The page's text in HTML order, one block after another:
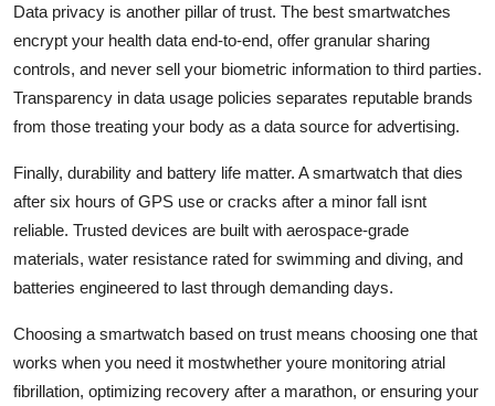
Data privacy is another pillar of trust. The best smartwatches
encrypt your health data end-to-end, offer granular sharing
controls, and never sell your biometric information to third parties.
Transparency in data usage policies separates reputable brands
from those treating your body as a data source for advertising.
Finally, durability and battery life matter. A smartwatch that dies
after six hours of GPS use or cracks after a minor fall isnt
reliable. Trusted devices are built with aerospace-grade
materials, water resistance rated for swimming and diving, and
batteries engineered to last through demanding days.
Choosing a smartwatch based on trust means choosing one that
works when you need it mostwhether youre monitoring atrial
fibrillation, optimizing recovery after a marathon, or ensuring your